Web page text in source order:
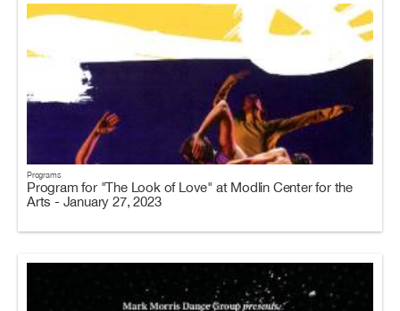
Programs
Program for "The Look of Love" at Modlin Center for the
Arts - January 27, 2023